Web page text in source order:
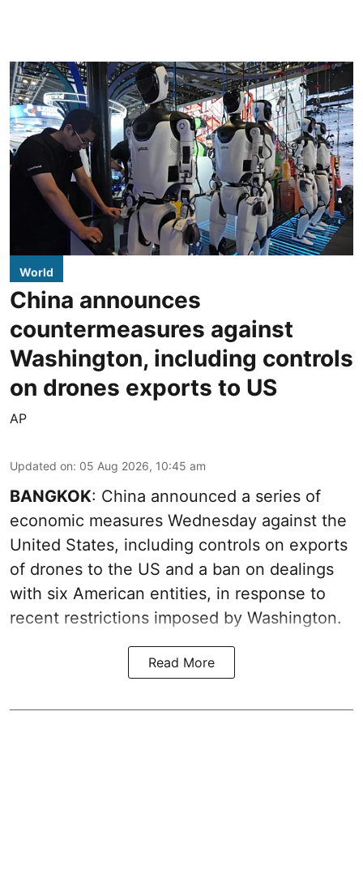
World
China announces
countermeasures against
Washington, including controls
on drones exports to US
AP
Updated on: 05 Aug 2026, 10:45 am
BANGKOK: China announced a series of
economic measures Wednesday against the
United States, including controls on exports
of drones to the US and a ban on dealings
with six American entities, in response to
recent restrictions imposed by Washington.
Read More